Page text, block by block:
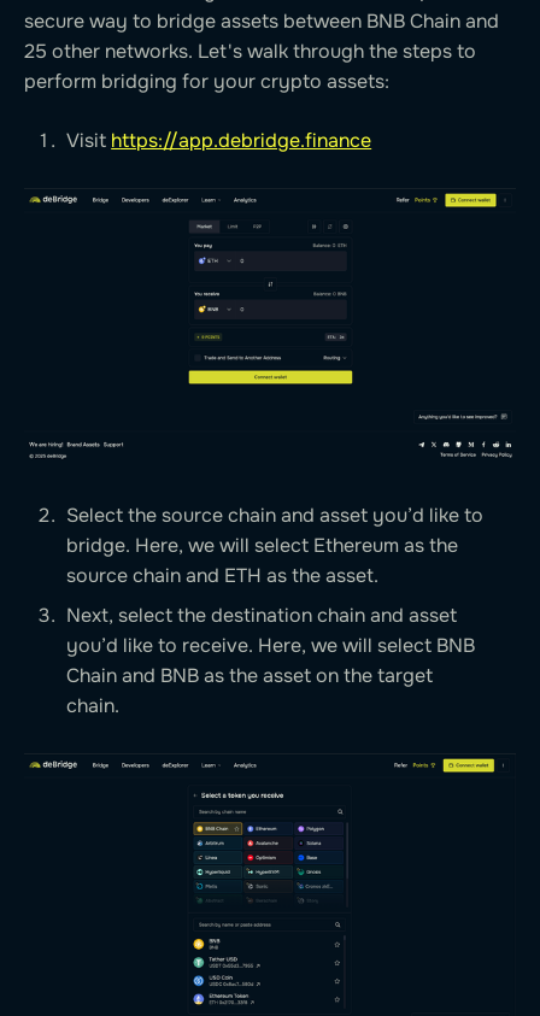
secure way to bridge assets between BNB Chain and
25 other networks. Let's walk through the steps to
perform bridging for your crypto assets:
Visit https://app.debridge.finance
Select the source chain and asset you’d like to
bridge. Here, we will select Ethereum as the
source chain and ETH as the asset.
Next, select the destination chain and asset
you’d like to receive. Here, we will select BNB
Chain and BNB as the asset on the target
chain.